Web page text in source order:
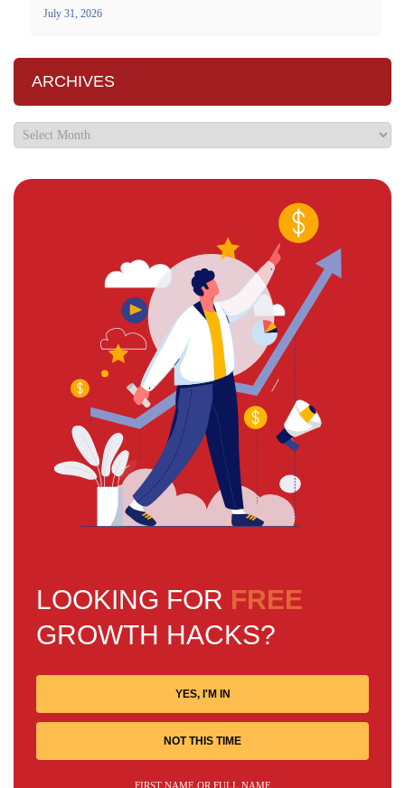
July 31, 2026
ARCHIVES
LOOKING FOR FREE
GROWTH HACKS?
YES, I'M IN
NOT THIS TIME
FIRST NAME OR FULL NAME